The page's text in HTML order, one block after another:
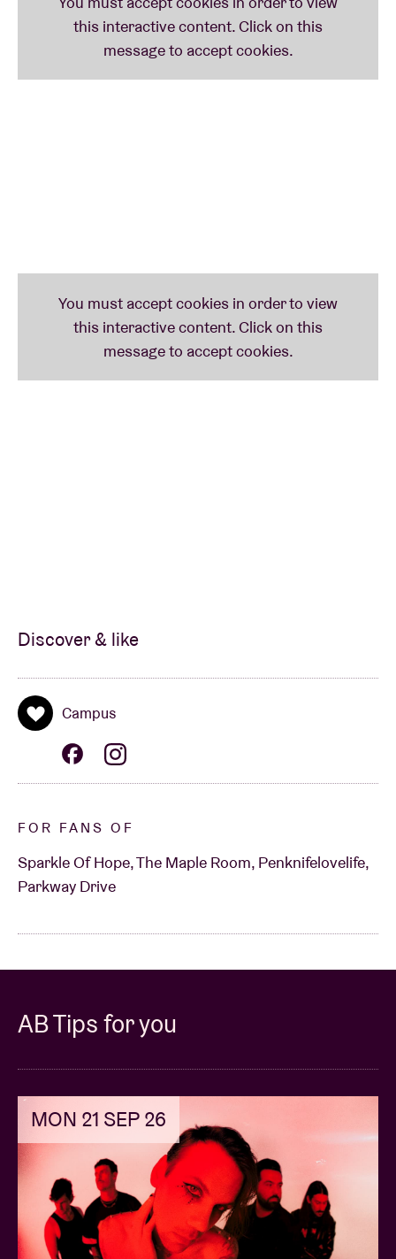
Discover & like
Campus
FOR FANS OF
Sparkle Of Hope, The Maple Room, Penknifelovelife,
Parkway Drive
AB Tips for you
MON 21 SEP 26